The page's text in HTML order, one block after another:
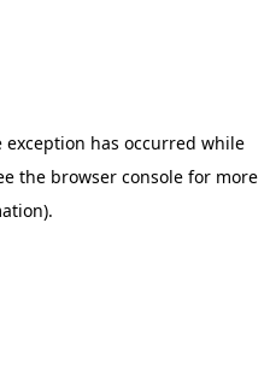
exception has occurred while
the browser console for more